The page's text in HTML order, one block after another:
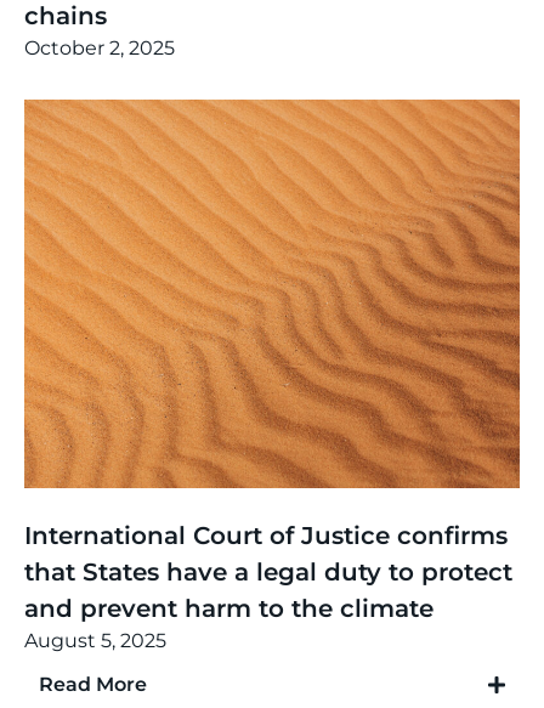
chains
October 2, 2025
International Court of Justice confirms
that States have a legal duty to protect
and prevent harm to the climate
August 5, 2025
Read More